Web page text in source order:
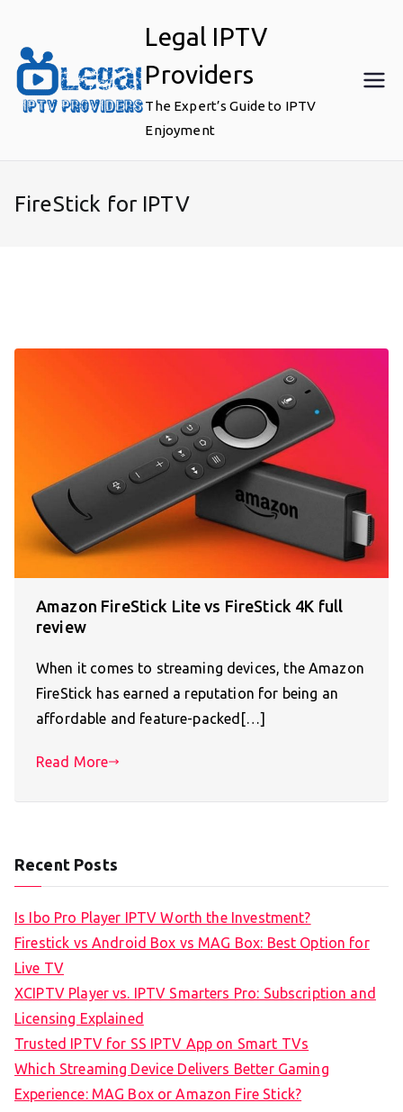
content
Legal IPTV
Providers
The Expert’s Guide to IPTV
Enjoyment
FireStick for IPTV
Amazon FireStick Lite vs FireStick 4K full
review
When it comes to streaming devices, the Amazon
FireStick has earned a reputation for being an
affordable and feature-packed[…]
Read More
Recent Posts
Is Ibo Pro Player IPTV Worth the Investment?
Firestick vs Android Box vs MAG Box: Best Option for
Live TV
XCIPTV Player vs. IPTV Smarters Pro: Subscription and
Licensing Explained
Trusted IPTV for SS IPTV App on Smart TVs
Which Streaming Device Delivers Better Gaming
Experience: MAG Box or Amazon Fire Stick?